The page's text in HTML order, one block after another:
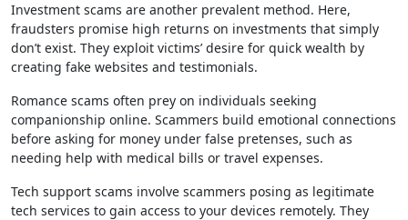
Investment scams are another prevalent method. Here,
fraudsters promise high returns on investments that simply
don’t exist. They exploit victims’ desire for quick wealth by
creating fake websites and testimonials.
Romance scams often prey on individuals seeking
companionship online. Scammers build emotional connections
before asking for money under false pretenses, such as
needing help with medical bills or travel expenses.
Tech support scams involve scammers posing as legitimate
tech services to gain access to your devices remotely. They